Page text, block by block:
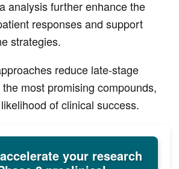
analysis further enhance the
responses and support
strategies.
reduce late-stage
most promising compounds,
of clinical success.
your research